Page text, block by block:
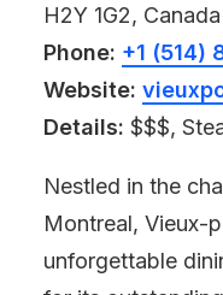
H2Y 1G2, Canada
Phone: +1 (514)
Website:
Details: $$$,
Nestled in the
Montreal, Vieux-
unforgettable